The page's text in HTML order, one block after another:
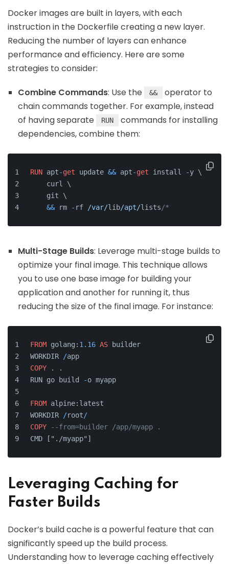
Docker images are built in layers, with each
instruction in the Dockerfile creating a new layer.
Reducing the number of layers can enhance
performance and efficiency. Here are some
strategies to consider:
Combine Commands: Use the &&
operator to
chain commands together. For example, instead
of having separate
RUN
commands for installing
dependencies, combine them:
RUN apt-get update && apt-get install -y \
    curl \
    git \
&& rm - rf /var/lib/apt/lists/*
Multi-Stage Builds: Leverage multi-stage builds to
optimize your final image. This technique allows
you to use one base image for building your
application and another for running it, thus
reducing the size of the final image. For instance:
FROM golang: 1.16 AS builder
WORKDIR
/app
COPY . .
RUN go build
-o myapp
FROM alpine:latest
WORKDIR
/root/
COPY
--from=builder /app/myapp .
CMD ["./myapp"]
Leveraging Caching for
Faster Builds
Docker’s build cache is a powerful feature that can
significantly speed up the build process.
Understanding how to leverage caching effectively